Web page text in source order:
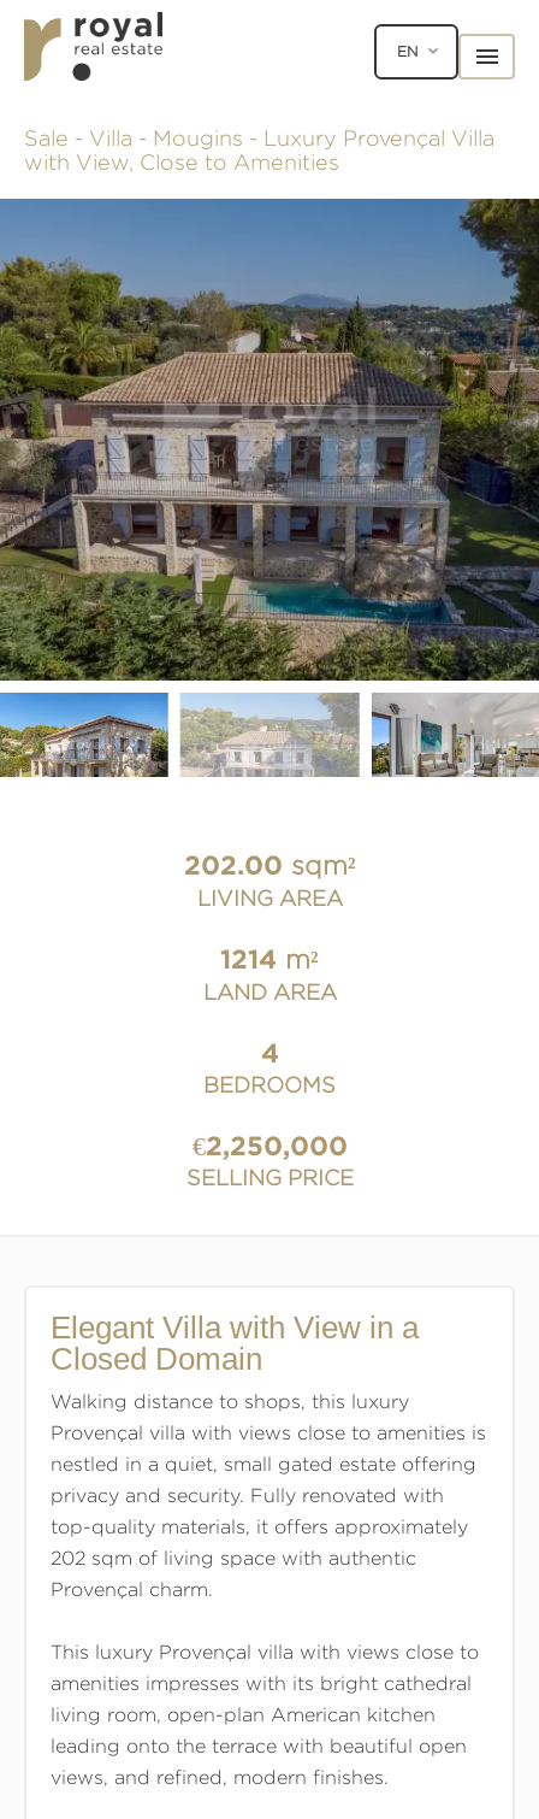
EN
Sale - Villa - Mougins - Luxury Provençal Villa
with View, Close to Amenities
202.00 sqm²
LIVING AREA
1214 m²
LAND AREA
4
BEDROOMS
€2,250,000
SELLING PRICE
Elegant Villa with View in a
Closed Domain
Walking distance to shops, this luxury
Provençal villa with views close to amenities is
nestled in a quiet, small gated estate offering
privacy and security. Fully renovated with
top-quality materials, it offers approximately
202 sqm of living space with authentic
Provençal charm.
This luxury Provençal villa with views close to
amenities impresses with its bright cathedral
living room, open-plan American kitchen
leading onto the terrace with beautiful open
views, and refined, modern finishes.